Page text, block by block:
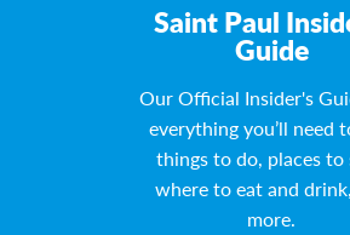
Saint Paul
Guide
Our Official Insider's
everything you’ll need
things to do, places to
where to eat and
more.